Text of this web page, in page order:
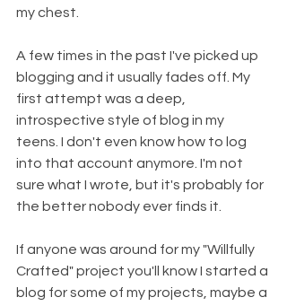
my chest.
A few times in the past I've picked up
blogging and it usually fades off. My
first attempt was a deep,
introspective style of blog in my
teens. I don't even know how to log
into that account anymore. I'm not
sure what I wrote, but it's probably for
the better nobody ever finds it.
If anyone was around for my "Willfully
Crafted" project you'll know I started a
blog for some of my projects, maybe a